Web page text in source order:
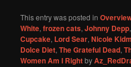
This entry was posted in
White,frozen cats,Johnny Depp,
Cupcake, Lord Sear,Nicole
Dolce Diet,The Grateful Dead,
Women Am I Rightby